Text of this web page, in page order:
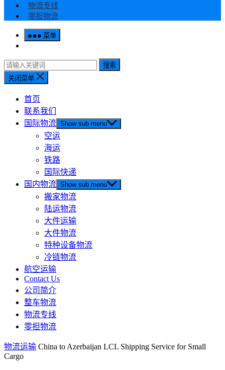
物流专线
零担物流
菜单
搜索
关闭菜单
首页
联系我们
国际物流 Show sub menu
空运
海运
铁路
国际快递
国内物流 Show sub menu
搬家物流
陆运物流
大件运输
大件物流
特种设备物流
冷链物流
航空运输
Contact Us
公司简介
整车物流
物流专线
零担物流
物流运输 China to Azerbaijan LCL Shipping Service for Small
Cargo